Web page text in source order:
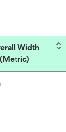
Width
(Metric)